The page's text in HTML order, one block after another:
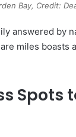
Bay, Credit:
answered by
miles
Spots